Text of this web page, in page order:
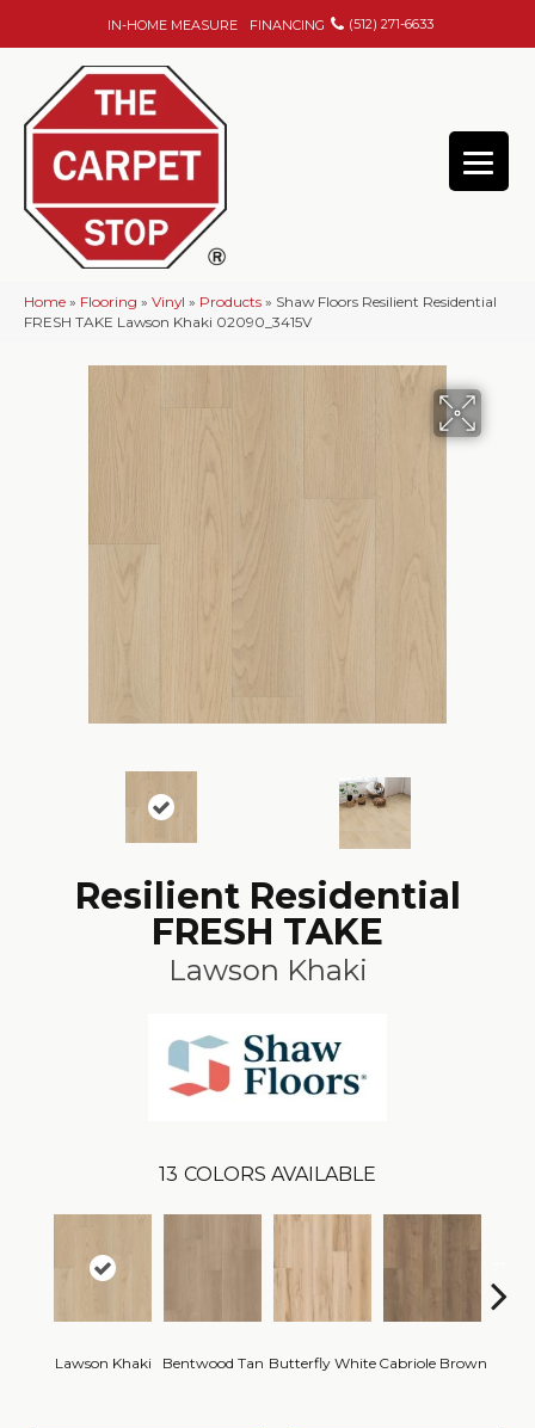
IN-HOME MEASURE FINANCING (512) 271-6633
Home » Flooring » Vinyl » Products » Shaw Floors Resilient Residential
FRESH TAKE Lawson Khaki 02090_3415V
Resilient Residential
FRESH TAKE
Lawson Khaki
13 COLORS AVAILABLE
Lawson Khaki Bentwood Tan Butterfly White Cabriole Brown